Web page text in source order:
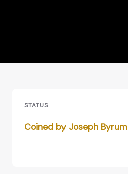
STATUS
Coined by Joseph Byrum